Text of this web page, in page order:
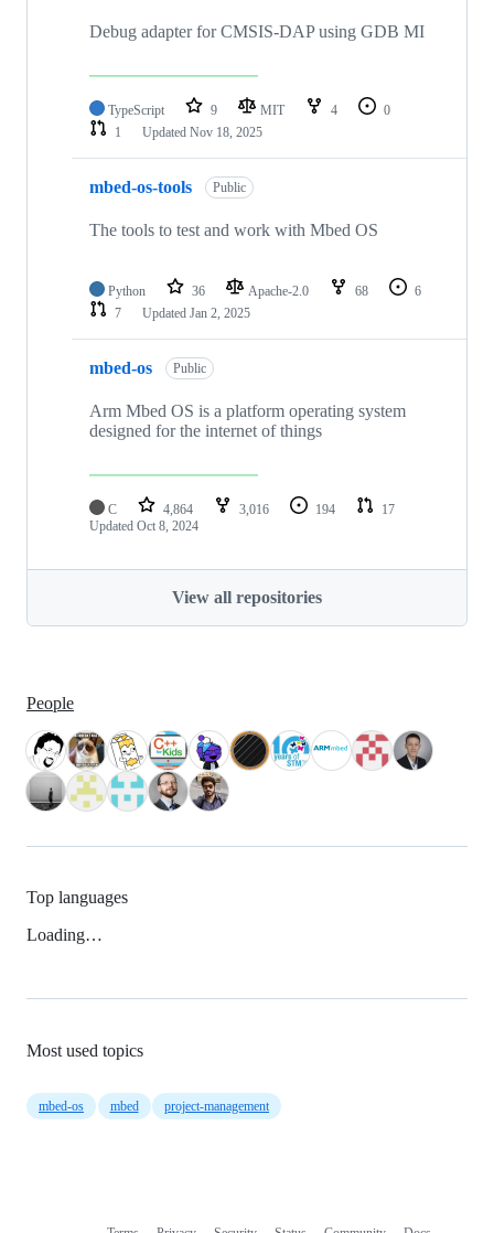
Debug adapter for CMSIS-DAP using GDB MI
TypeScript 9 MIT 4
0
1
Updated Nov 18, 2025
mbed-os-tools Public
The tools to test and work with Mbed OS
Python 36 Apache-2.0 68
6
7
Updated Jan 2, 2025
mbed-os Public
Arm Mbed OS is a platform operating system
designed for the internet of things
C 4,864 3,016 194
17
Updated Oct 8, 2024
View all repositories
People
Top languages
Loading…
Most used topics
mbed-os mbed project-management